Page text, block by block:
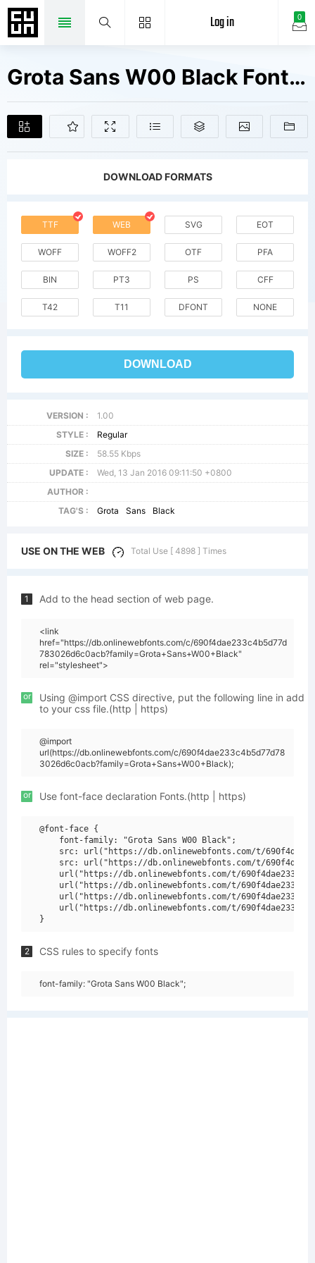
0
Log in
Grota Sans W00 Black Fonts Free Downloads
DOWNLOAD FORMATS
TTF WEB SVG EOT
WOFF WOFF2 OTF PFA
BIN PT3 PS CFF
T42 T11 DFONT NONE
DOWNLOAD
VERSION :
1.00
STYLE :
Regular
SIZE :
58.55 Kbps
UPDATE :
Wed, 13 Jan 2016 09:11:50 +0800
AUTHOR :
TAG'S :
Grota Sans Black
USE ON THE WEB Total Use [ 4898 ] Times
1 Add to the head section of web page.
<link
href="https://db.onlinewebfonts.com/c/690f4dae233c4b5d77d
783026d6c0acb?family=Grota+Sans+W00+Black"
rel="stylesheet">
or
Using @import CSS directive, put the following line in add
to your css file.(http | https)
@import
url(https://db.onlinewebfonts.com/c/690f4dae233c4b5d77d78
3026d6c0acb?family=Grota+Sans+W00+Black);
or Use font-face declaration Fonts.(http | https)
@font-face {
    font-family: "Grota Sans W00 Black";
src: url("https://db.onlinewebfonts.com/t/
src: url("https://db.onlinewebfonts.com/t/
url("https://db.onlinewebfonts.com/t/
url("https://db.onlinewebfonts.com/t/
url("https://db.onlinewebfonts.com/t/
url("https://db.onlinewebfonts.com/t/
2 CSS rules to specify fonts
font-family: "Grota Sans W00 Black";